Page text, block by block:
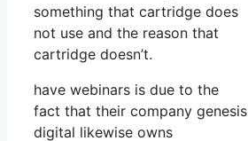
something that cartridge does
not use and the reason that
cartridge doesn’t.
have webinars is due to the
fact that their company genesis
digital likewise owns